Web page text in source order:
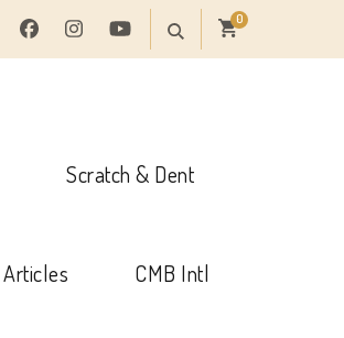
0
Scratch & Dent
Articles CMB Intl